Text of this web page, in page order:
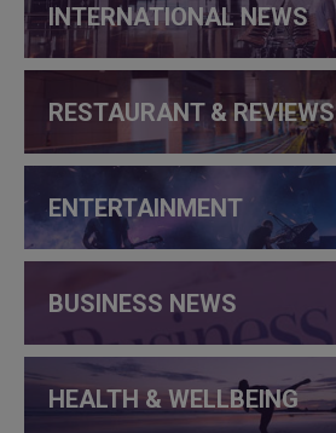
INTERNATIONAL NEWS
RESTAURANT & REVIEWS
ENTERTAINMENT
BUSINESS NEWS
HEALTH & WELLBEING